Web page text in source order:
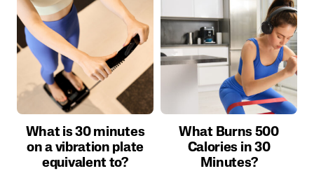
What is 30 minutes
on a vibration plate
equivalent to?
What Burns 500
Calories in 30
Minutes?